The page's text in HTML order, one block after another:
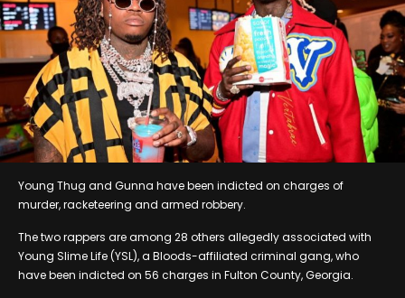
Young Thug and Gunna have been indicted on charges of
murder, racketeering and armed robbery.
The two rappers are among 28 others allegedly associated with
Young Slime Life (YSL), a Bloods-affiliated criminal gang, who
have been indicted on 56 charges in Fulton County, Georgia.